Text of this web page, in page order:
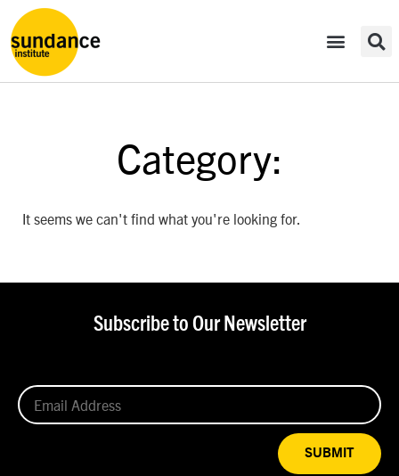
Category:
It seems we can't find what you're looking for.
Subscribe to Our Newsletter
SUBMIT